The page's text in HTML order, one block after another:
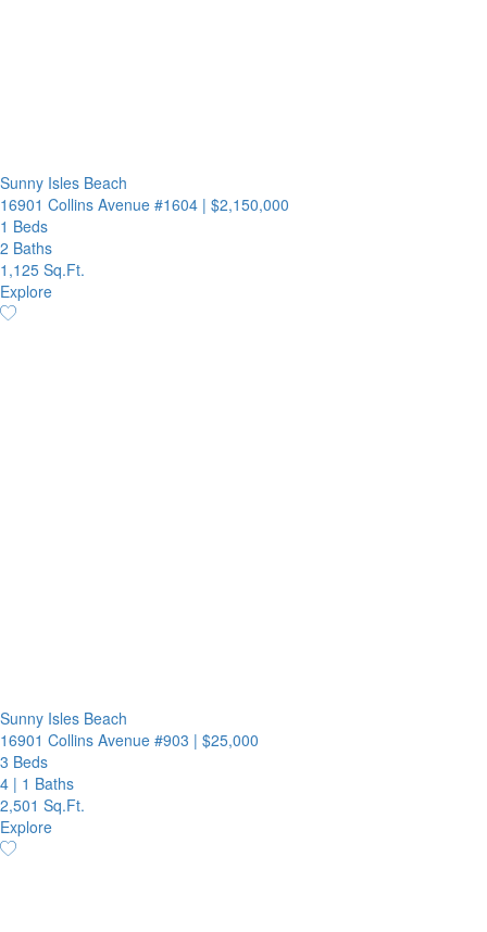
Sunny Isles Beach
16901 Collins Avenue #1604 | $2,150,000
1 Beds
2 Baths
1,125 Sq.Ft.
Explore
Sunny Isles Beach
16901 Collins Avenue #903 | $25,000
3 Beds
4 | 1 Baths
2,501 Sq.Ft.
Explore